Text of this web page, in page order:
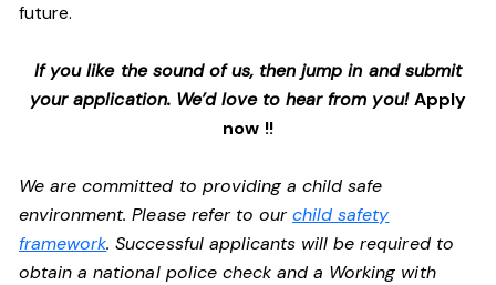
future.
If you like the sound of us, then jump in and submit
your application. We’d love to hear from you!Apply
now !!
We are committed to providing a child safe
environment. Please refer to ourchild safety
framework. Successful applicants will be required to
obtain a national police check and a Working with